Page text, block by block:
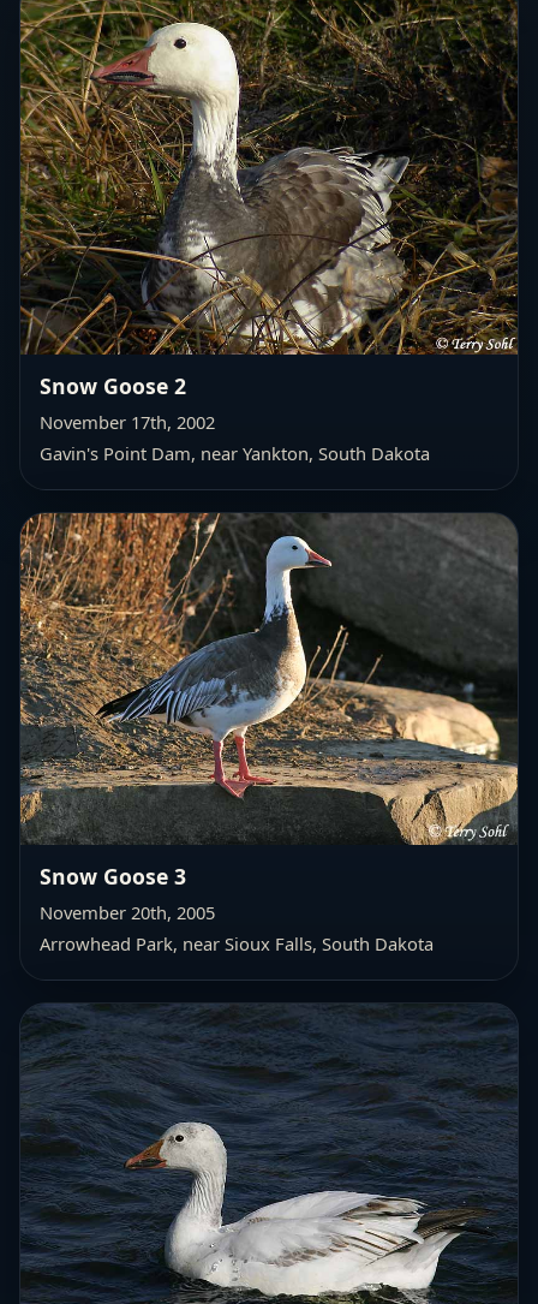
Snow Goose 2
November 17th, 2002
Gavin's Point Dam, near Yankton, South Dakota
Snow Goose 3
November 20th, 2005
Arrowhead Park, near Sioux Falls, South Dakota